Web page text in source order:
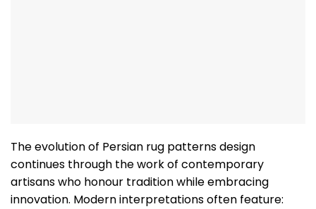
The evolution of Persian rug patterns design
continues through the work of contemporary
artisans who honour tradition while embracing
innovation. Modern interpretations often feature: